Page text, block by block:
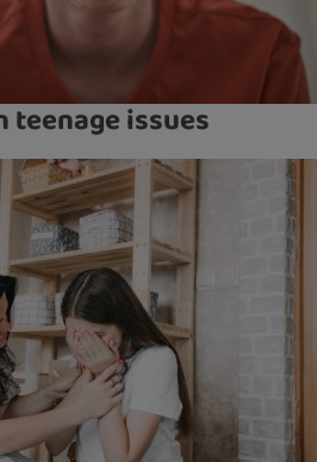
teenage issues